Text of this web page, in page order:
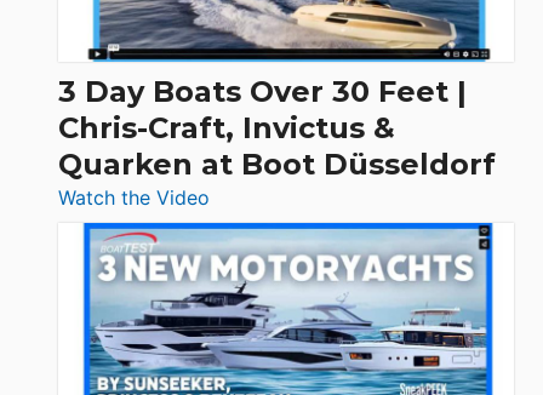
3 Day Boats Over 30 Feet |
Chris-Craft, Invictus &
Quarken at Boot Düsseldorf
Watch the Video
3
Day
Boats
Over
30
Feet